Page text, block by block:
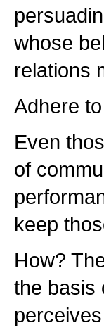
whose
relations
Adhere
Even
of
keep
How?
the basis